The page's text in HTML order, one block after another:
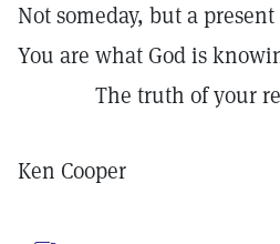
Not someday, but a
You are what God is
The truth of your
Ken Cooper